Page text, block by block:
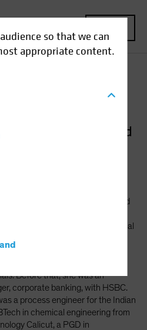
so that we can
appropriate content.
CFA
and Mid
Analyst on the Small and Mid
the coverage of technology
in 2022, she was a senior financial
led revenue forecasting and
for Amazon Advertising.
investment banking associate at
Before that, she was an
corporate banking, with HSBC.
a process engineer for the Indian
in chemical engineering from
Calicut, a PGD in